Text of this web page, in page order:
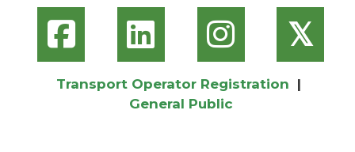
𝕏
Transport Operator Registration |
General Public